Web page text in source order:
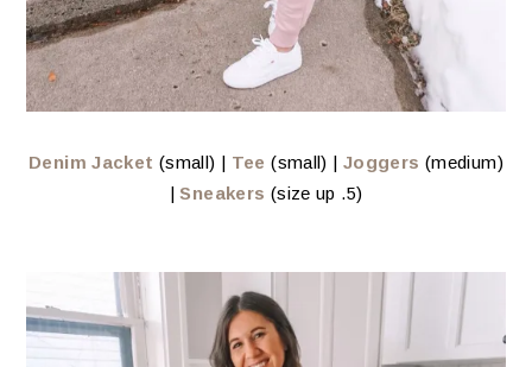
Denim Jacket (small) | Tee (small) | Joggers (medium)
|Sneakers (size up .5)